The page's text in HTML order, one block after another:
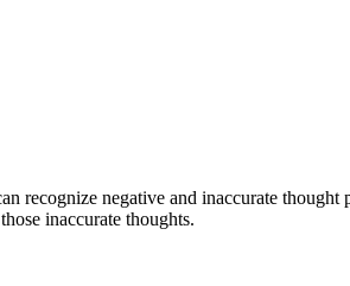
recognize negative and inaccurate thought
inaccurate thoughts.